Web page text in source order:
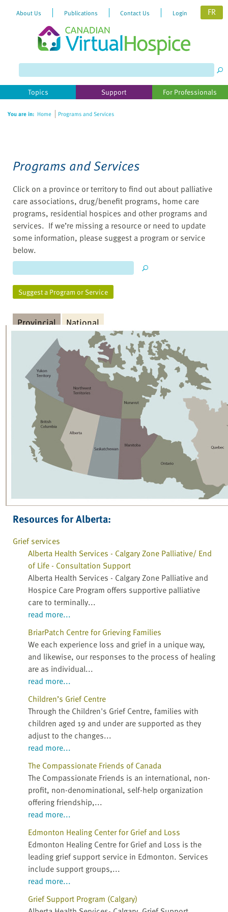
website
includes
accessibility
About Us Publications Contact Us Login FR
Topics Support For Professionals
You are in: Home Programs and Services
Programs and Services
Click on a province or territory to find out about palliative
care associations, drug/benefit programs, home care
programs, residential hospices and other programs and
services. If we’re missing a resource or need to update
some information, please suggest a program or service
below.
Suggest a Program or Service
Provincial National
Resources for Alberta:
Grief services
Alberta Health Services - Calgary Zone Palliative/ End
of Life - Consultation Support
Alberta Health Services - Calgary Zone Palliative and
Hospice Care Program offers supportive palliative
care to terminally...
read more...
BriarPatch Centre for Grieving Families
We each experience loss and grief in a unique way,
and likewise, our responses to the process of healing
are as individual...
read more...
Children’s Grief Centre
Through the Children's Grief Centre, families with
children aged 19 and under are supported as they
adjust to the changes...
read more...
The Compassionate Friends of Canada
The Compassionate Friends is an international, non-
profit, non-denominational, self-help organization
offering friendship,...
read more...
Edmonton Healing Center for Grief and Loss
Edmonton Healing Centre for Grief and Loss is the
leading grief support service in Edmonton. Services
include support groups,...
read more...
Grief Support Program (Calgary)